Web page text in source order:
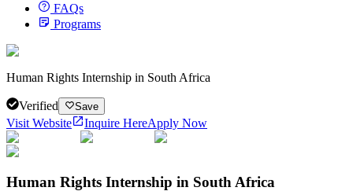
FAQs
Programs
Human Rights Internship in South Africa
Verified Save
Visit Website Inquire HereApply Now
Human Rights Internship in South Africa